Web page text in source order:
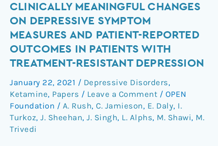
CLINICALLY MEANINGFUL CHANGES
ON DEPRESSIVE SYMPTOM
MEASURES AND PATIENT-REPORTED
OUTCOMES IN PATIENTS WITH
TREATMENT-RESISTANT DEPRESSION
January 22, 2021 / Depressive Disorders,
Ketamine, Papers / Leave a Comment / OPEN
Foundation / A. Rush, C. Jamieson, E. Daly, I.
Turkoz, J. Sheehan, J. Singh, L. Alphs, M. Shawi, M.
Trivedi
Clinically
meaningful
changes
depressive
symptom
measures
and
patient-
reported
outcomes